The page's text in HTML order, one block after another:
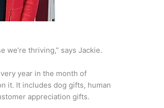
we’re thriving,” says Jackie.
year in the month of
it. It includes dog gifts, human
appreciation gifts.